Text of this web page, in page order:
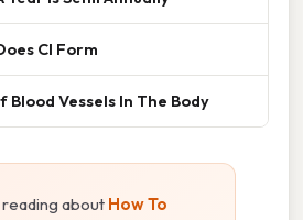
Cl Form
Blood Vessels In The Body
about How To